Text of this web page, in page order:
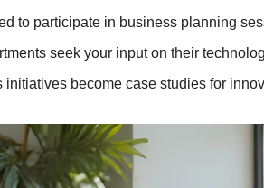
to participate in business planning
seek your input on their
initiatives become case studies for